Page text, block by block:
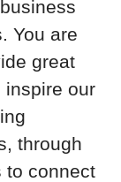
You are
great
inspire our
through
to connect